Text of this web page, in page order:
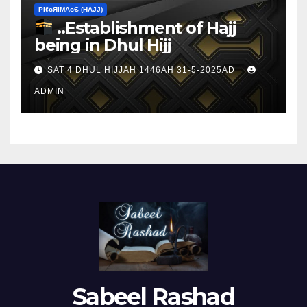
ΡIℓɢЯIМΑɢЄ (НΑJJ)
..Establishment of Hajj
being in Dhul Hijj
SAT 4 DHUL HIJJAH 1446AH 31-5-2025AD
ADMIN
Sabeel Rashad